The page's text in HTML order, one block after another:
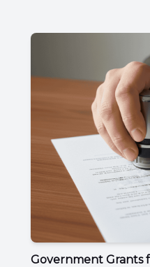
Government Grants